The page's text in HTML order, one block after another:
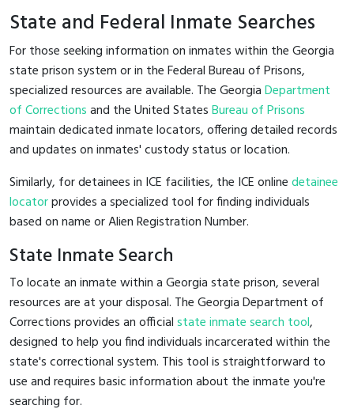
State and Federal Inmate Searches
For those seeking information on inmates within the Georgia
state prison system or in the Federal Bureau of Prisons,
specialized resources are available. The GeorgiaDepartment
of Correctionsand the United StatesBureau of Prisons
maintain dedicated inmate locators, offering detailed records
and updates on inmates' custody status or location.
Similarly, for detainees in ICE facilities, the ICE onlinedetainee
locatorprovides a specialized tool for finding individuals
based on name or Alien Registration Number.
State Inmate Search
To locate an inmate within a Georgia state prison, several
resources are at your disposal. The Georgia Department of
Corrections provides an officialstate inmate search tool,
designed to help you find individuals incarcerated within the
state's correctional system. This tool is straightforward to
use and requires basic information about the inmate you're
searching for.